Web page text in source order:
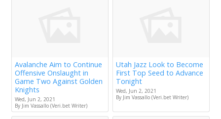
Avalanche Aim to Continue
Offensive Onslaught in
Game Two Against Golden
Knights
Wed, Jun 2, 2021
By Jim Vassallo (Veri.bet Writer)
Utah Jazz Look to Become
First Top Seed to Advance
Tonight
Wed, Jun 2, 2021
By Jim Vassallo (Veri.bet Writer)